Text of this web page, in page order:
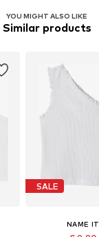
YOU MIGHT ALSO LIKE
Similar products
SALE
NAME IT